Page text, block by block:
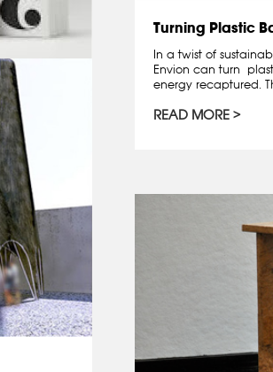
Turning Plastic
In a twist of
Envion can turn
energy recaptured.
READ MORE